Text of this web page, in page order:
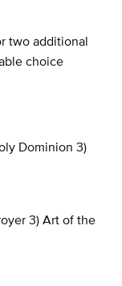
two additional
choice
Dominion 3)
3) Art of the